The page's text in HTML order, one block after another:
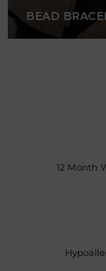
BEAD
12 Month